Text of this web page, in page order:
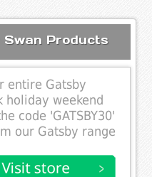
Swan Products
entire Gatsby
holiday weekend
code 'GATSBY30'
our Gatsby range